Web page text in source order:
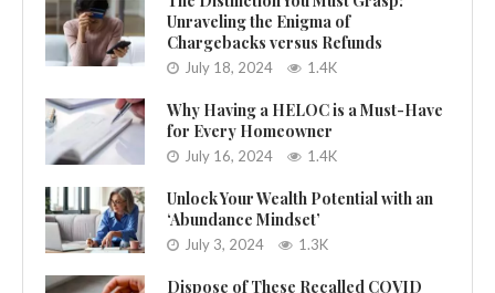
Unraveling the Enigma of
Chargebacks versus Refunds
July 18, 2024 1.4K
Why Having a HELOC is a Must-Have
for Every Homeowner
July 16, 2024 1.4K
Unlock Your Wealth Potential with an
‘Abundance Mindset’
July 3, 2024 1.3K
Dispose of These Recalled COVID